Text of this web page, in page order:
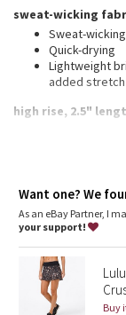
Aerial
Transition Multi
Camo
Paisley
Blooming Pixie
Swim Tops
Other
Shoes
Other
sweat-wicking
Sweat-wicking
Quick-drying
Lightweight
added stretch
high rise, 2.5"
Hidden
Want one? We
As an eBay Partner, I
your support!
Buy